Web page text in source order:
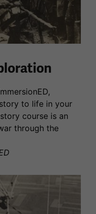
to life in your
course is an
through the